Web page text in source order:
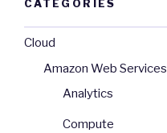
CATEGORIES
Cloud
Amazon Web Services
Analytics
Compute